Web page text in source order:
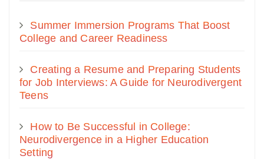
Summer Immersion Programs That Boost
College and Career Readiness
Creating a Resume and Preparing Students
for Job Interviews: A Guide for Neurodivergent
Teens
How to Be Successful in College:
Neurodivergence in a Higher Education
Setting